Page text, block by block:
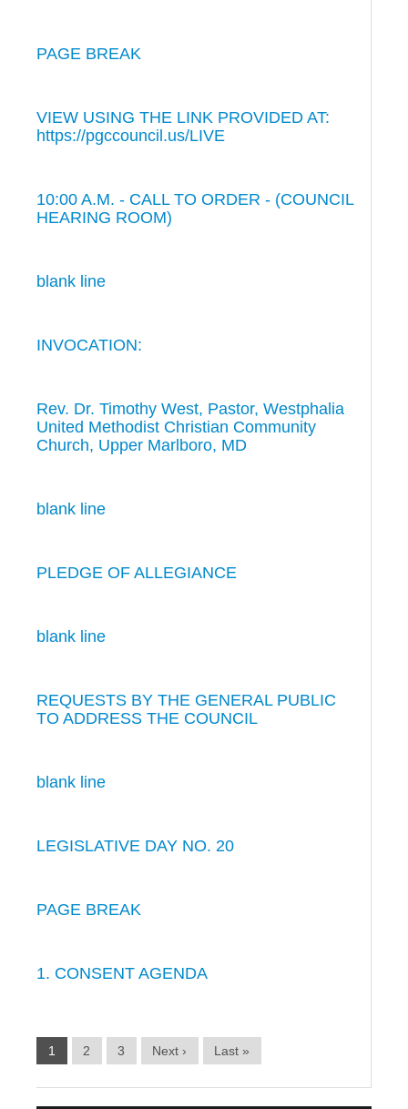
PAGE BREAK
VIEW USING THE LINK PROVIDED AT:
https://pgccouncil.us/LIVE
10:00 A.M. - CALL TO ORDER - (COUNCIL
HEARING ROOM)
blank line
INVOCATION:
Rev. Dr. Timothy West, Pastor, Westphalia
United Methodist Christian Community
Church, Upper Marlboro, MD
blank line
PLEDGE OF ALLEGIANCE
blank line
REQUESTS BY THE GENERAL PUBLIC
TO ADDRESS THE COUNCIL
blank line
LEGISLATIVE DAY NO. 20
PAGE BREAK
1. CONSENT AGENDA
1 2 3 Next › Last »